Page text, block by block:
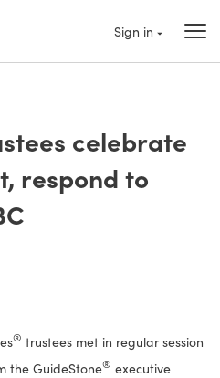
Sign in
celebrate
respond to
® trustees met in regular session
the GuideStone® executive